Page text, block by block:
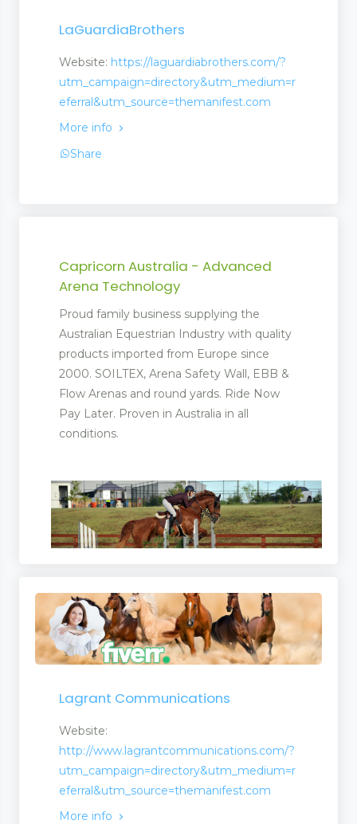
LaGuardiaBrothers
Website: https://laguardiabrothers.com/?
utm_campaign=directory&utm_medium=r
eferral&utm_source=themanifest.com
More info
Share
Capricorn Australia - Advanced
Arena Technology
Proud family business supplying the
Australian Equestrian Industry with quality
products imported from Europe since
2000. SOILTEX, Arena Safety Wall, EBB &
Flow Arenas and round yards. Ride Now
Pay Later. Proven in Australia in all
conditions.
Lagrant Communications
Website:
http://www.lagrantcommunications.com/?
utm_campaign=directory&utm_medium=r
eferral&utm_source=themanifest.com
More info